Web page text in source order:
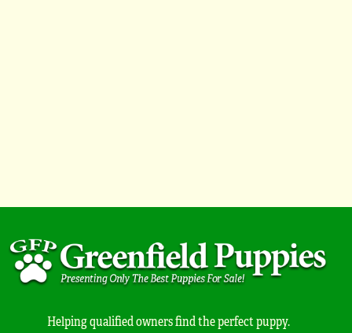
Helping qualified owners find the perfect puppy.